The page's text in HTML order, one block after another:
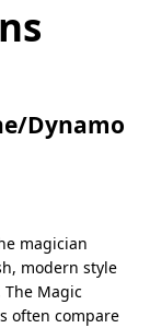
Dynamo
magician
modern style
Magic
often compare